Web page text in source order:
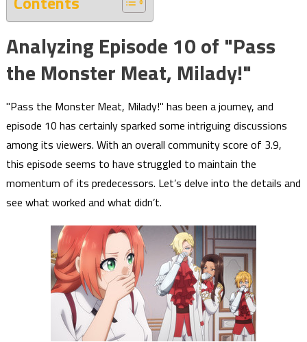
Analyzing Episode 10 of "Pass
the Monster Meat, Milady!"
"Pass the Monster Meat, Milady!" has been a journey, and
episode 10 has certainly sparked some intriguing discussions
among its viewers. With an overall community score of 3.9,
this episode seems to have struggled to maintain the
momentum of its predecessors. Let’s delve into the details and
see what worked and what didn’t.